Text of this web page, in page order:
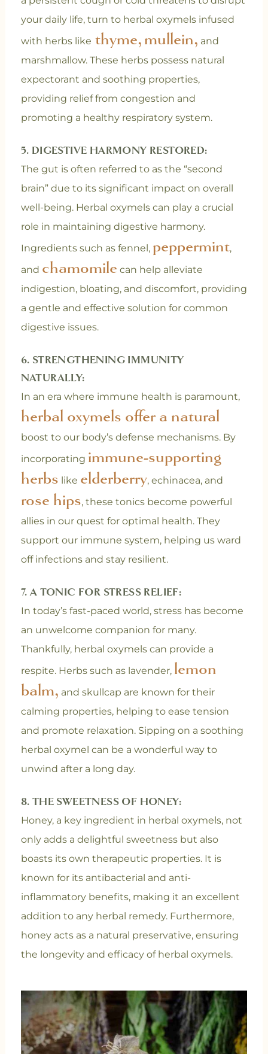
your daily life, turn to herbal oxymels infused
with herbs like thyme,mullein, and
marshmallow. These herbs possess natural
expectorant and soothing properties,
providing relief from congestion and
promoting a healthy respiratory system.
5. DIGESTIVE HARMONY RESTORED:
The gut is often referred to as the “second
brain” due to its significant impact on overall
well-being. Herbal oxymels can play a crucial
role in maintaining digestive harmony.
Ingredients such as fennel, peppermint,
and chamomile can help alleviate
indigestion, bloating, and discomfort, providing
a gentle and effective solution for common
digestive issues.
6. STRENGTHENING IMMUNITY
NATURALLY:
In an era where immune health is paramount,
herbal oxymels offer a natural
boost to our body’s defense mechanisms. By
incorporating immune-supporting
herbs like elderberry, echinacea, and
rose hips, these tonics become powerful
allies in our quest for optimal health. They
support our immune system, helping us ward
off infections and stay resilient.
7. A TONIC FOR STRESS RELIEF:
In today’s fast-paced world, stress has become
an unwelcome companion for many.
Thankfully, herbal oxymels can provide a
respite. Herbs such as lavender, lemon
balm, and skullcap are known for their
calming properties, helping to ease tension
and promote relaxation. Sipping on a soothing
herbal oxymel can be a wonderful way to
unwind after a long day.
8. THE SWEETNESS OF HONEY:
Honey, a key ingredient in herbal oxymels, not
only adds a delightful sweetness but also
boasts its own therapeutic properties. It is
known for its antibacterial and anti-
inflammatory benefits, making it an excellent
addition to any herbal remedy. Furthermore,
honey acts as a natural preservative, ensuring
the longevity and efficacy of herbal oxymels.